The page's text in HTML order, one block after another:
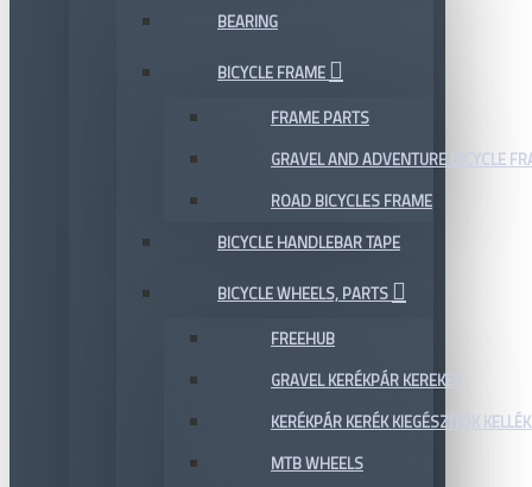
BEARING
BICYCLE FRAME
FRAME PARTS
GRAVEL AND ADVENTURE BICYCLE
ROAD BICYCLES FRAME
BICYCLE HANDLEBAR TAPE
BICYCLE WHEELS, PARTS
FREEHUB
GRAVEL KERÉKPÁR KEREKEK
KERÉKPÁR KERÉK KIEGÉSZÍTŐK
MTB WHEELS